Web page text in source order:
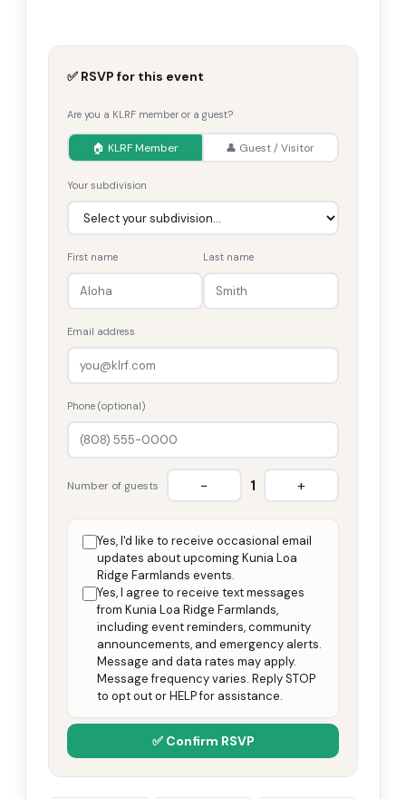
✅ RSVP for this event
Are you a KLRF member or a guest?
🏠 KLRF Member 👤 Guest / Visitor
Your subdivision
First name Last name
Email address
Phone (optional)
Number of guests − 1 +
Yes, I'd like to receive occasional email
updates about upcoming Kunia Loa
Ridge Farmlands events.
Yes, I agree to receive text messages
from Kunia Loa Ridge Farmlands,
including event reminders, community
announcements, and emergency alerts.
Message and data rates may apply.
Message frequency varies. Reply STOP
to opt out or HELP for assistance.
✅ Confirm RSVP